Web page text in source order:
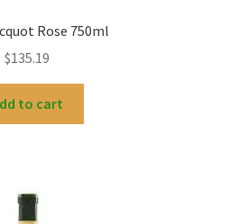
Rose 750ml
$135.19
to cart